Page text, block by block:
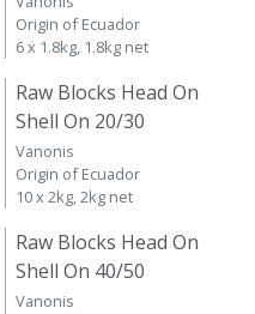
Origin of Ecuador
6 x 1.8kg, 1.8kg net
Raw Blocks Head On
Shell On 20/30
Vanonis
Origin of Ecuador
10 x 2kg, 2kg net
Raw Blocks Head On
Shell On 40/50
Vanonis